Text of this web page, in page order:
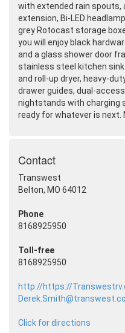
with extended rain spouts,
extension, Bi-LED
grey Rotocast storage
you will enjoy black
and a glass shower door
stainless steel kitchen
and roll-up dryer, heavy-
drawer guides, dual-
nightstands with charging
ready for whatever is next.
Contact
Transwest
Belton, MO 64012
Phone
8168925950
Toll-free
8168925950
http://https://
Click for directions